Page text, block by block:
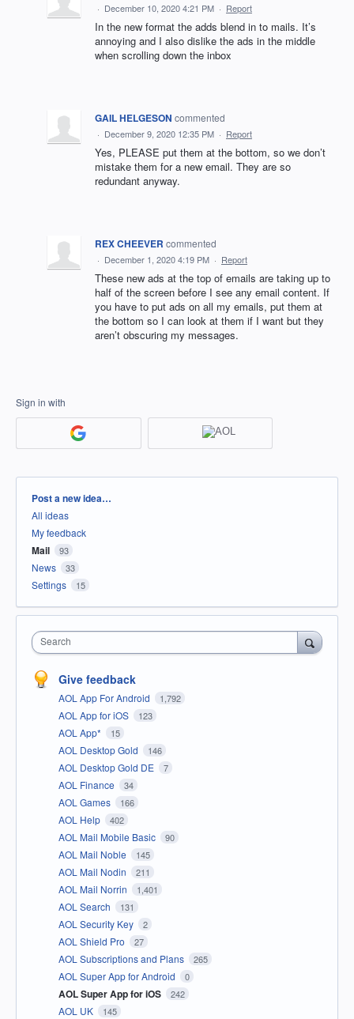
· December 10, 2020 4:21 PM · Report
In the new format the adds blend in to mails. It’s
annoying and I also dislike the ads in the middle
when scrolling down the inbox
GAIL HELGESON commented
· December 9, 2020 12:35 PM · Report
Yes, PLEASE put them at the bottom, so we don’t
mistake them for a new email. They are so
redundant anyway.
REX CHEEVER commented
· December 1, 2020 4:19 PM · Report
These new ads at the top of emails are taking up to
half of the screen before I see any email content. If
you have to put ads on all my emails, put them at
the bottom so I can look at them if I want but they
aren’t obscuring my messages.
Sign in with
Categories
Post a new idea…
All ideas
My feedback
Mail 93
News 33
Settings 15
Search
Give feedback
AOL App For Android 1,792
AOL App for iOS 123
AOL App* 15
AOL Desktop Gold 146
AOL Desktop Gold DE 7
AOL Finance 34
AOL Games 166
AOL Help 402
AOL Mail Mobile Basic 90
AOL Mail Noble 145
AOL Mail Nodin 211
AOL Mail Norrin 1,401
AOL Search 131
AOL Security Key 2
AOL Shield Pro 27
AOL Subscriptions and Plans 265
AOL Super App for Android 0
AOL Super App for iOS 242
AOL UK 145